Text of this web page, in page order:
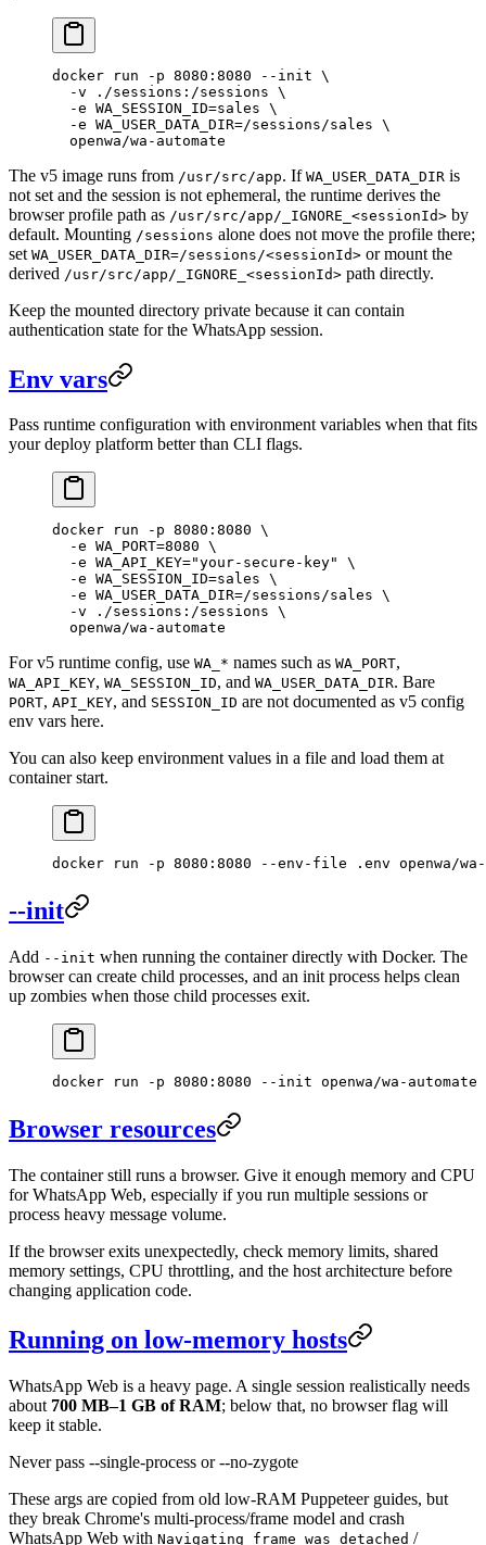
docker run -p 8080:8080 --init \
  -v
./sessions:/sessions \
  -e
WA_SESSION_ID=sales \
  -e
WA_USER_DATA_DIR=/sessions/sales \
  openwa/wa-automate
The v5 image runs from /usr/src/app. If WA_USER_DATA_DIR is
not set and the session is not ephemeral, the runtime derives the
browser profile path as /usr/src/app/_IGNORE_<sessionId> by
default. Mounting /sessions alone does not move the profile there;
set WA_USER_DATA_DIR=/sessions/<sessionId> or mount the
derived /usr/src/app/_IGNORE_<sessionId> path directly.
Keep the mounted directory private because it can contain
authentication state for the WhatsApp session.
Env vars
Pass runtime configuration with environment variables when that fits
your deploy platform better than CLI flags.
docker run -p 8080:8080 \
  -e
WA_PORT=8080 \
  -e
WA_API_KEY="your-secure-key"
\
  -e
WA_SESSION_ID=sales \
  -e
WA_USER_DATA_DIR=/sessions/sales \
  -v
./sessions:/sessions \
  openwa/wa-automate
For v5 runtime config, use WA_* names such as WA_PORT,
WA_API_KEY, WA_SESSION_ID, and WA_USER_DATA_DIR. Bare
PORT, API_KEY, and SESSION_ID are not documented as v5 config
env vars here.
You can also keep environment values in a file and load them at
container start.
docker run -p 8080:8080 --env-file .env openwa/
--init
Add --init when running the container directly with Docker. The
browser can create child processes, and an init process helps clean
up zombies when those child processes exit.
docker run -p 8080:8080 --init openwa/wa-automate
Browser resources
The container still runs a browser. Give it enough memory and CPU
for WhatsApp Web, especially if you run multiple sessions or
process heavy message volume.
If the browser exits unexpectedly, check memory limits, shared
memory settings, CPU throttling, and the host architecture before
changing application code.
Running on low-memory hosts
WhatsApp Web is a heavy page. A single session realistically needs
about 700 MB–1 GB of RAM; below that, no browser flag will
keep it stable.
Never pass --single-process or --no-zygote
These args are copied from old low-RAM Puppeteer guides, but
they break Chrome's multi-process/frame model and crash
WhatsApp Web with Navigating frame was detached /